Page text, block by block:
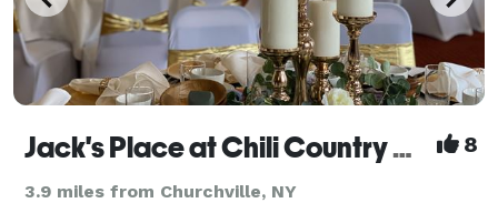
Jack's Place at Chili Country Club 8
3.9 miles from Churchville, NY